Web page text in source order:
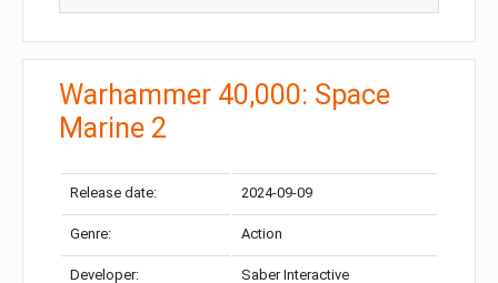
Warhammer 40,000: Space
Marine 2
Release date: 2024-09-09
Genre: Action
Developer: Saber Interactive